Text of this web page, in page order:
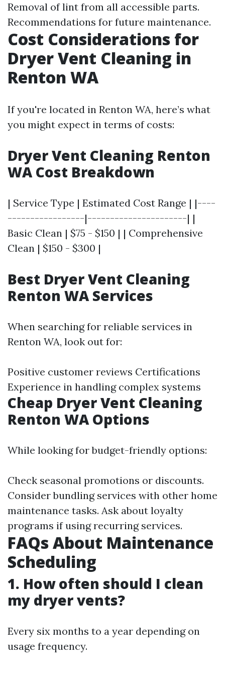
Removal of lint from all accessible parts.
Recommendations for future maintenance.
Cost Considerations for
Dryer Vent Cleaning in
Renton WA
If you're located in Renton WA, here’s what
you might expect in terms of costs:
Dryer Vent Cleaning Renton
WA Cost Breakdown
| Service Type | Estimated Cost Range | |----
-----------------|----------------------| |
Basic Clean | $75 - $150 | | Comprehensive
Clean | $150 - $300 |
Best Dryer Vent Cleaning
Renton WA Services
When searching for reliable services in
Renton WA, look out for:
Positive customer reviews Certifications
Experience in handling complex systems
Cheap Dryer Vent Cleaning
Renton WA Options
While looking for budget-friendly options:
Check seasonal promotions or discounts.
Consider bundling services with other home
maintenance tasks. Ask about loyalty
programs if using recurring services.
FAQs About Maintenance
Scheduling
1. How often should I clean
my dryer vents?
Every six months to a year depending on
usage frequency.